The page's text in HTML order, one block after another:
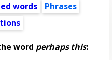
words
Phrases
word perhaps this: